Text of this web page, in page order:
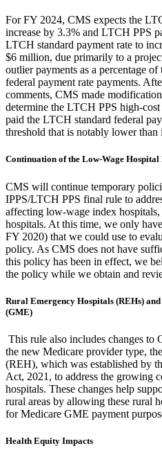
For FY 2024, CMS expects the
increase by 3.3% and LTCH PPS
LTCH standard payment rate to
$6 million, due primarily to a
outlier payments as a percentage
federal payment rate payments.
comments, CMS made
determine the LTCH PPS high-
paid the LTCH standard federal
threshold that is notably lower than
Continuation of the Low-Wage Hospital
CMS will continue temporary
IPPS/LTCH PPS final rule to
affecting low-wage index
hospitals. At this time, we only
FY 2020) that we could use to
policy. As CMS does not have
this policy has been in effect, we
the policy while we obtain and
Rural Emergency Hospitals (REHs)
(GME)
This rule also includes changes to
the new Medicare provider type,
(REH), which was established by
Act, 2021, to address the growing
hospitals. These changes help
rural areas by allowing these rural
for Medicare GME payment
Health Equity Impacts